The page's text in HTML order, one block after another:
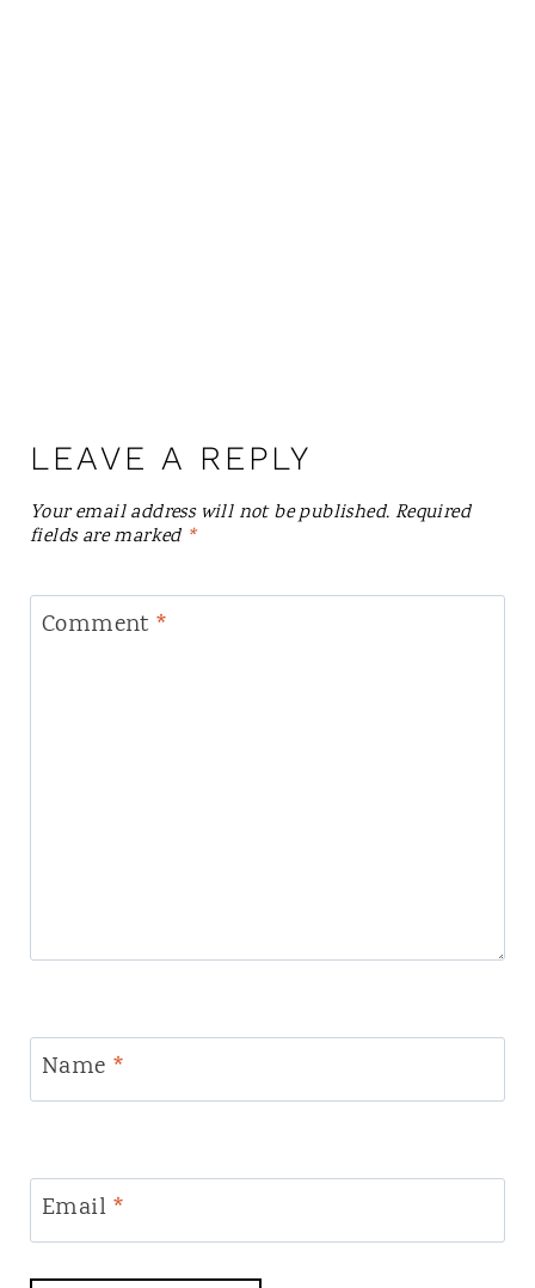
LEAVE A REPLY
Your email address will not be published. Required
fields are marked *
Comment *
Name *
Email *